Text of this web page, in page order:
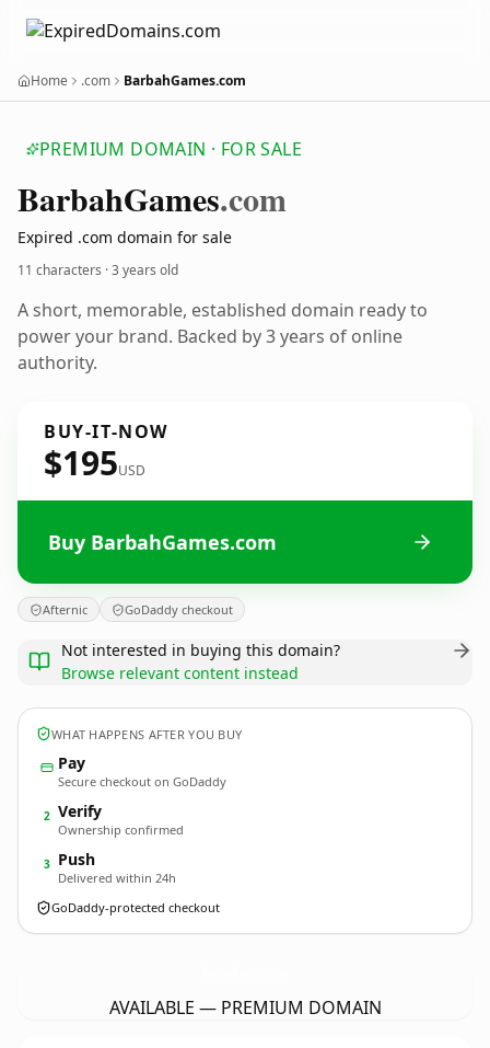
Home .com BarbahGames.com
PREMIUM DOMAIN · FOR SALE
BarbahGames.com
Expired .com domain for sale
11 characters ·3 years old
A short, memorable, established domain ready to
power your brand. Backed by 3 years of online
authority.
BUY-IT-NOW
$195USD
Buy BarbahGames.com
Afternic GoDaddy checkout
Not interested in buying this domain?
Browse relevant content instead
WHAT HAPPENS AFTER YOU BUY
Pay
Secure checkout on GoDaddy
2 Verify
Ownership confirmed
3 Push
Delivered within 24h
GoDaddy-protected checkout
AVAILABLE — PREMIUM DOMAIN